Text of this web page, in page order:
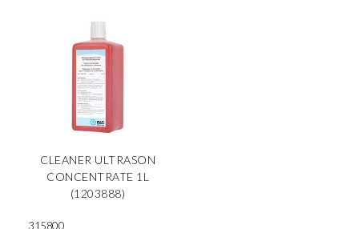
CLEANER ULTRASON
CONCENTRATE 1L
(1203888)
315800